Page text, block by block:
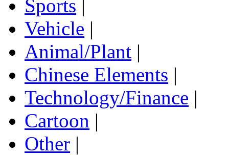
Sports |
Vehicle |
Animal/Plant |
Chinese Elements |
Technology/Finance |
Cartoon |
Other |